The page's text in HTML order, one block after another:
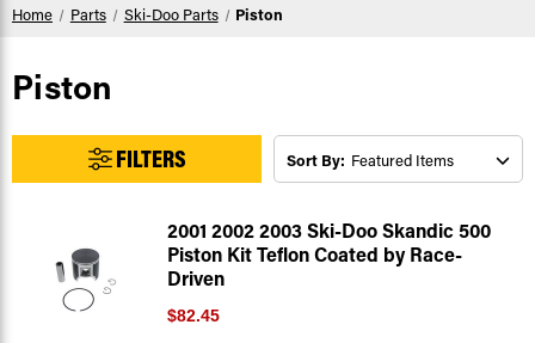
Home Parts Ski-Doo Parts Piston
Piston
FILTERS Sort By:
2001 2002 2003 Ski-Doo Skandic 500
Piston Kit Teflon Coated by Race-
Driven
$82.45